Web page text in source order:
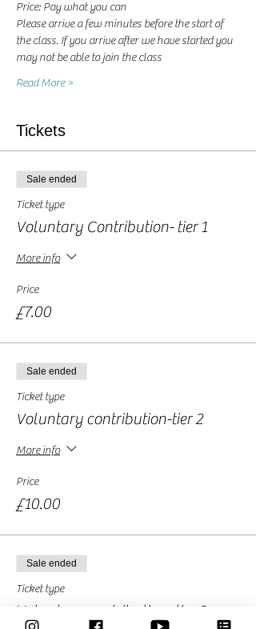
Price: Pay what you can
Please arrive a few minutes before the start of
the class. If you arrive after we have started you
may not be able to join the class
Read More >
Tickets
Sale ended
Ticket type
Voluntary Contribution- tier 1
More info
Price
£7.00
Sale ended
Ticket type
Voluntary contribution-tier 2
More info
Price
£10.00
Sale ended
Ticket type
Voluntary contribution -tier 3